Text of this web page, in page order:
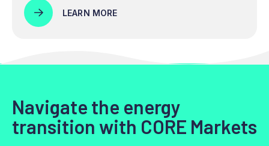
LEARN MORE
Navigate the energy
transition with CORE Markets